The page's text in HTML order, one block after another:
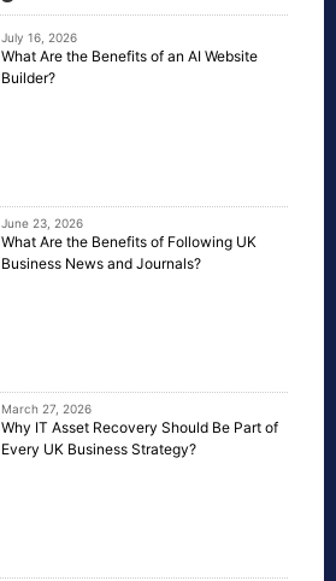
July 16, 2026
What Are the Benefits of an AI Website
Builder?
June 23, 2026
What Are the Benefits of Following UK
Business News and Journals?
March 27, 2026
Why IT Asset Recovery Should Be Part of
Every UK Business Strategy?